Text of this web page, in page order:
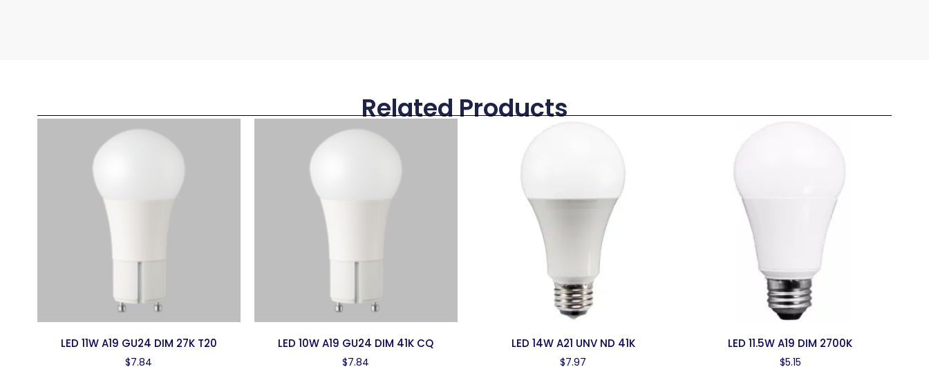
Related Products
LED 11W A19 GU24 DIM 27K T20
$7.84
LED 10W A19 GU24 DIM 41K CQ
$7.84
LED 14W A21 UNV ND 41K
$7.97
LED 11.5W A19 DIM 2700K
$5.15